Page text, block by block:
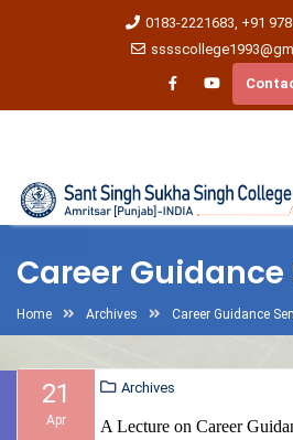
0183-2221683, +91
Career
Home Archives Career Guidance
21
Apr
Archives
A Lecture on Career